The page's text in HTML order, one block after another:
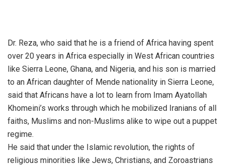
Dr. Reza, who said that he is a friend of Africa having spent
over 20 years in Africa especially in West African countries
like Sierra Leone, Ghana, and Nigeria, and his son is married
to an African daughter of Mende nationality in Sierra Leone,
said that Africans have a lot to learn from Imam Ayatollah
Khomeini’s works through which he mobilized Iranians of all
faiths, Muslims and non-Muslims alike to wipe out a puppet
regime.
He said that under the Islamic revolution, the rights of
religious minorities like Jews, Christians, and Zoroastrians